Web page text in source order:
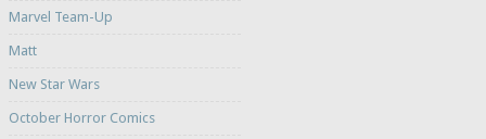
Marvel Team-Up
Matt
New Star Wars
October Horror Comics